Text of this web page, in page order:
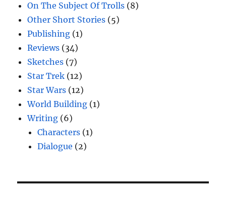
On The Subject Of Trolls (8)
Other Short Stories (5)
Publishing (1)
Reviews (34)
Sketches (7)
Star Trek (12)
Star Wars (12)
World Building (1)
Writing (6)
Characters (1)
Dialogue (2)